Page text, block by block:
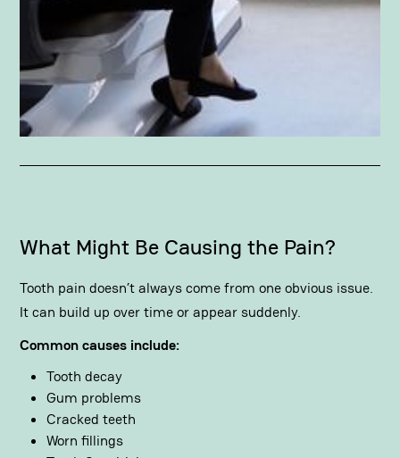
What Might Be Causing the Pain?
Tooth pain doesn’t always come from one obvious issue.
It can build up over time or appear suddenly.
Common causes include:
Tooth decay
Gum problems
Cracked teeth
Worn fillings